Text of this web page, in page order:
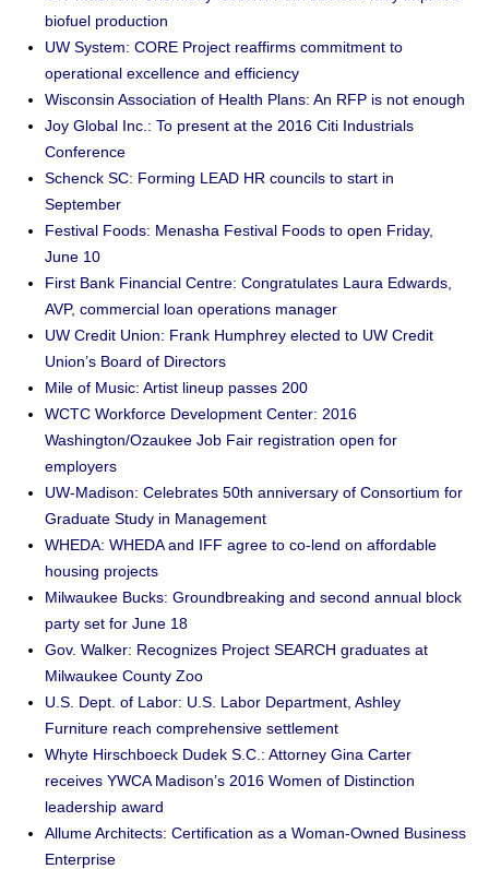
biofuel production
UW System: CORE Project reaffirms commitment to
operational excellence and efficiency
Wisconsin Association of Health Plans: An RFP is not enough
Joy Global Inc.: To present at the 2016 Citi Industrials
Conference
Schenck SC: Forming LEAD HR councils to start in
September
Festival Foods: Menasha Festival Foods to open Friday,
June 10
First Bank Financial Centre: Congratulates Laura Edwards,
AVP, commercial loan operations manager
UW Credit Union: Frank Humphrey elected to UW Credit
Union’s Board of Directors
Mile of Music: Artist lineup passes 200
WCTC Workforce Development Center: 2016
Washington/Ozaukee Job Fair registration open for
employers
UW-Madison: Celebrates 50th anniversary of Consortium for
Graduate Study in Management
WHEDA: WHEDA and IFF agree to co-lend on affordable
housing projects
Milwaukee Bucks: Groundbreaking and second annual block
party set for June 18
Gov. Walker: Recognizes Project SEARCH graduates at
Milwaukee County Zoo
U.S. Dept. of Labor: U.S. Labor Department, Ashley
Furniture reach comprehensive settlement
Whyte Hirschboeck Dudek S.C.: Attorney Gina Carter
receives YWCA Madison’s 2016 Women of Distinction
leadership award
Allume Architects: Certification as a Woman-Owned Business
Enterprise